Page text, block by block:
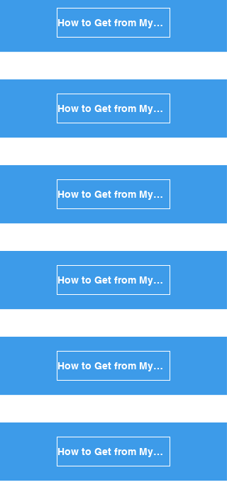
How to Get from Mykonos to Tinos in Greece
How to Get from Mykonos to Andros in Greece
How to Get from Mykonos to Kea in Greece
How to Get from Mykonos to Kythnos in Greece
How to Get from Mykonos to Amorgos in Greece
How to Get from Mykonos to Antiparos in Greece